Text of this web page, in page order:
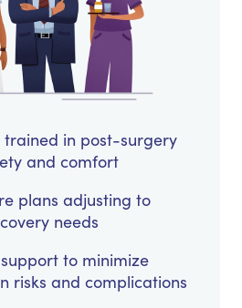
trained in post-surgery
and comfort
plans adjusting to
needs
to minimize
risks and complications